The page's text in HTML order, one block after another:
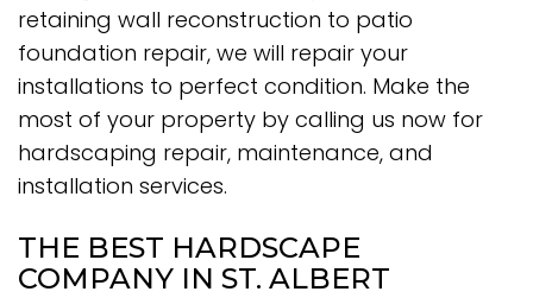
retaining wall reconstruction to patio
foundation repair, we will repair your
installations to perfect condition. Make the
most of your property by calling us now for
hardscaping repair, maintenance, and
installation services.
THE BEST HARDSCAPE
COMPANY IN ST. ALBERT